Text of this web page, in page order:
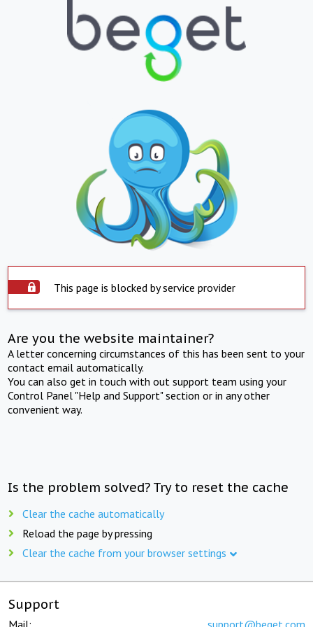
This page is blocked by service provider
Are you the website maintainer?
A letter concerning circumstances of this has been sent to your
contact email automatically.
You can also get in touch with out support team using your
Control Panel "Help and Support" section or in any other
convenient way.
Is the problem solved? Try to reset the cache
Clear the cache automatically
Reload the page by pressing
Clear the cache from your browser settings
Support
Mail: support@beget.com